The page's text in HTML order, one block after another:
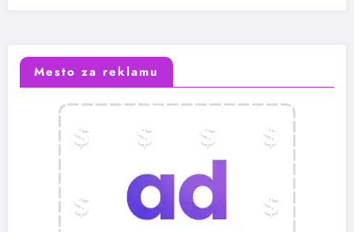
Mesto za reklamu